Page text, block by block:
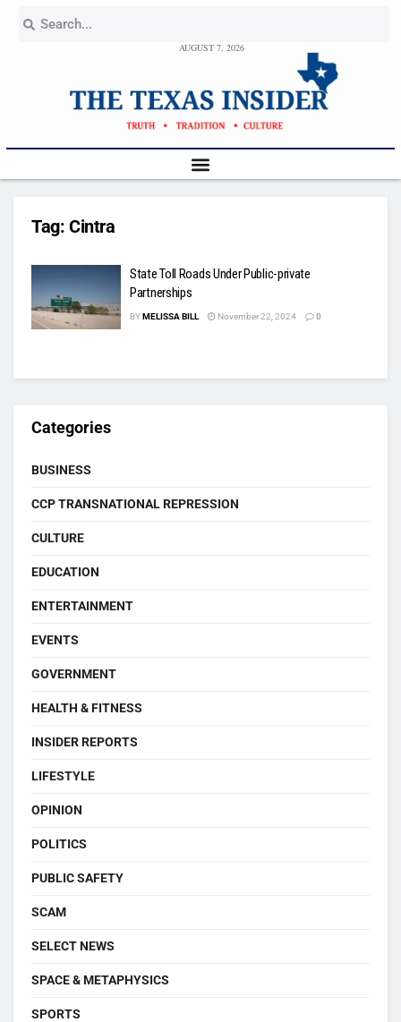
AUGUST 7, 2026
Tag: Cintra
State Toll Roads Under Public-private
Partnerships
BYMELISSA BILL November 22, 2024 0
Categories
BUSINESS
CCP TRANSNATIONAL REPRESSION
CULTURE
EDUCATION
ENTERTAINMENT
EVENTS
GOVERNMENT
HEALTH & FITNESS
INSIDER REPORTS
LIFESTYLE
OPINION
POLITICS
PUBLIC SAFETY
SCAM
SELECT NEWS
SPACE & METAPHYSICS
SPORTS